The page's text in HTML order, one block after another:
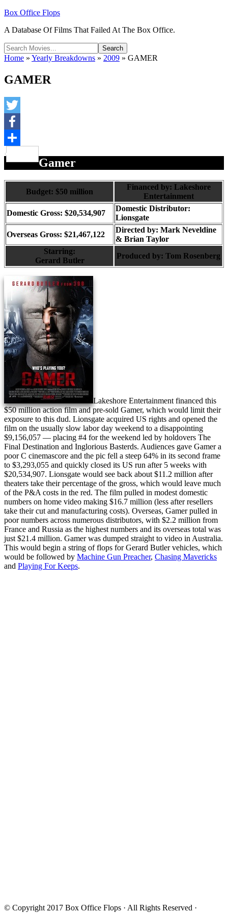
Box Office Flops
A Database Of Films That Failed At The Box Office.
Home » Yearly Breakdowns » 2009 » GAMER
GAMER
Twitter
Facebook
Gamer
Budget: $50 million
Financed by: Lakeshore
Entertainment
Domestic Gross: $20,534,907
Domestic Distributor:
Lionsgate
Overseas Gross: $21,467,122
Directed by: Mark Neveldine
& Brian Taylor
Starring:
Gerard Butler
Produced by: Tom Rosenberg
Lakeshore Entertainment financed this
$50 million action film and pre-sold Gamer, which would limit their
exposure to this dud. Lionsgate acquired US rights and opened the
film on the usually slow labor day weekend to a disappointing
$9,156,057 — placing #4 for the weekend led by holdovers The
Final Destination and Inglorious Basterds. Audiences gave Gamer a
poor C cinemascore and the pic fell a steep 64% in its second frame
to $3,293,055 and quickly closed its US run after 5 weeks with
$20,534,907. Lionsgate would see back about $11.2 million after
theaters take their percentage of the gross, which would leave much
of the P&A costs in the red. The film pulled in modest domestic
numbers on home video making $16.7 million (less after resellers
take their cut and manufacturing costs). Overseas, Gamer pulled in
poor numbers across numerous distributors, with $2.2 million from
France and Russia as the highest numbers and its overseas total was
just $21.4 million. Gamer was dumped straight to video in Australia.
This would begin a string of flops for Gerard Butler vehicles, which
would be followed by Machine Gun Preacher, Chasing Mavericks
and Playing For Keeps.
© Copyright 2017 Box Office Flops · All Rights Reserved ·